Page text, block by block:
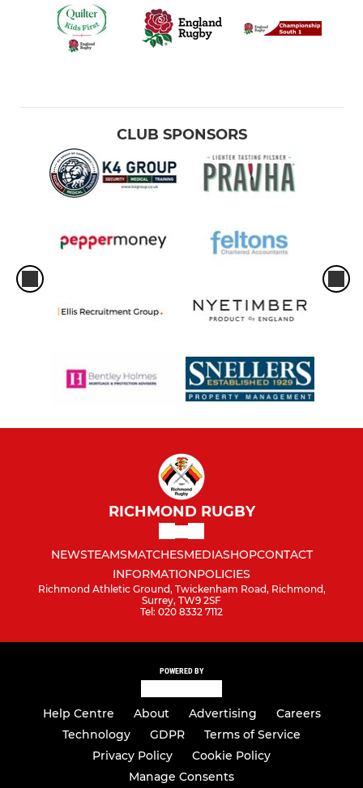
CLUB SPONSORS
RICHMOND RUGBY
NEWSTEAMSMATCHESMEDIASHOPCONTACT
INFORMATIONPOLICIES
Richmond Athletic Ground, Twickenham Road, Richmond,
Surrey, TW9 2SF
Tel: 020 8332 7112
POWERED BY
Help Centre About Advertising
Careers
Technology
GDPR
Terms of Service
Privacy Policy
Cookie Policy
Manage Consents